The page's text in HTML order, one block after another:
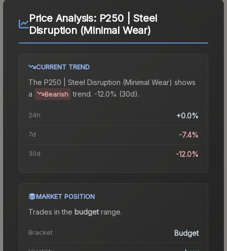
Price Analysis: P250 | Steel
Disruption (Minimal Wear)
CURRENT TREND
The P250 | Steel Disruption (Minimal Wear) shows
a
Bearish trend. -12.0% (30d).
24h +0.0%
7d -7.4%
30d -12.0%
MARKET POSITION
Trades in the budgetrange.
Bracket Budget